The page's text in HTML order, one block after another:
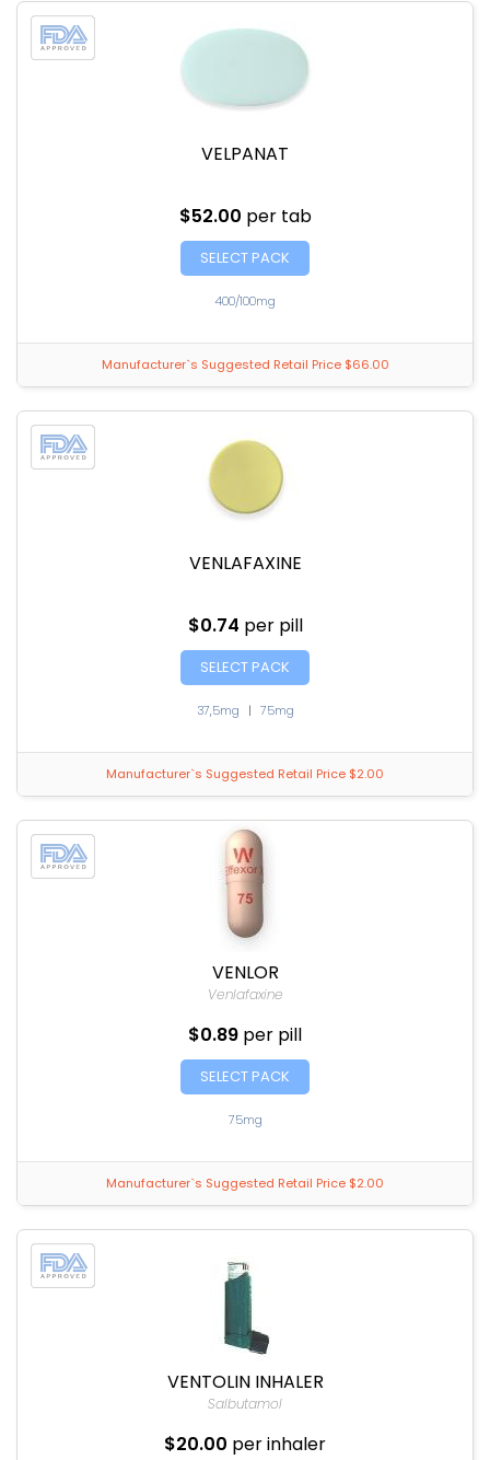
VELPANAT
$52.00 per tab
SELECT PACK
400/100mg
Manufacturer`s Suggested Retail Price $66.00
VENLAFAXINE
$0.74 per pill
SELECT PACK
37,5mg | 75mg
Manufacturer`s Suggested Retail Price $2.00
VENLOR
Venlafaxine
$0.89 per pill
SELECT PACK
75mg
Manufacturer`s Suggested Retail Price $2.00
VENTOLIN INHALER
Salbutamol
$20.00 per inhaler